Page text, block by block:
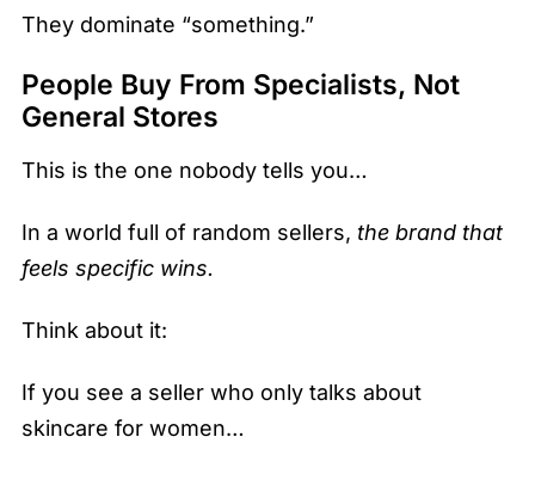
They dominate “something.”
People Buy From Specialists, Not
General Stores
This is the one nobody tells you…
In a world full of random sellers, the brand that
feels specific wins.
Think about it:
If you see a seller who only talks about
skincare for women…